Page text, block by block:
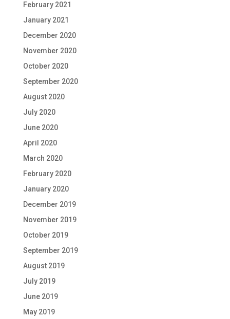
February 2021
January 2021
December 2020
November 2020
October 2020
September 2020
August 2020
July 2020
June 2020
April 2020
March 2020
February 2020
January 2020
December 2019
November 2019
October 2019
September 2019
August 2019
July 2019
June 2019
May 2019